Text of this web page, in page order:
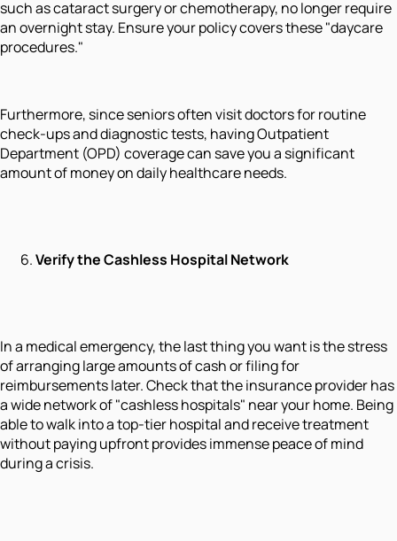
such as cataract surgery or chemotherapy, no longer require
an overnight stay. Ensure your policy covers these "daycare
procedures."
Furthermore, since seniors often visit doctors for routine
check-ups and diagnostic tests, having Outpatient
Department (OPD) coverage can save you a significant
amount of money on daily healthcare needs.
Verify the Cashless Hospital Network
In a medical emergency, the last thing you want is the stress
of arranging large amounts of cash or filing for
reimbursements later. Check that the insurance provider has
a wide network of "cashless hospitals" near your home. Being
able to walk into a top-tier hospital and receive treatment
without paying upfront provides immense peace of mind
during a crisis.